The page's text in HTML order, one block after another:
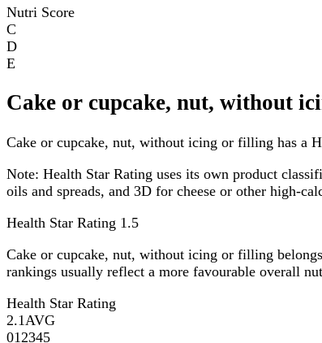
Nutri Score
C
D
E
Cake or cupcake, nut, without
Cake or cupcake, nut, without icing or filling has a
Note: Health Star Rating uses its own product
oils and spreads, and 3D for cheese or other high-
Health Star Rating 1.5
Cake or cupcake, nut, without icing or filling
rankings usually reflect a more favourable overall
Health Star Rating
2.1 AVG
01 2345